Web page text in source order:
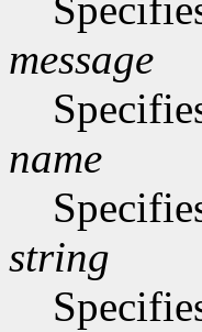
message
name
string